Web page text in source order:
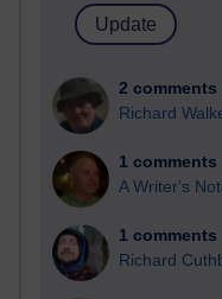
2 comments
Richard
1 comments
A Writer's
1 comments
Richard